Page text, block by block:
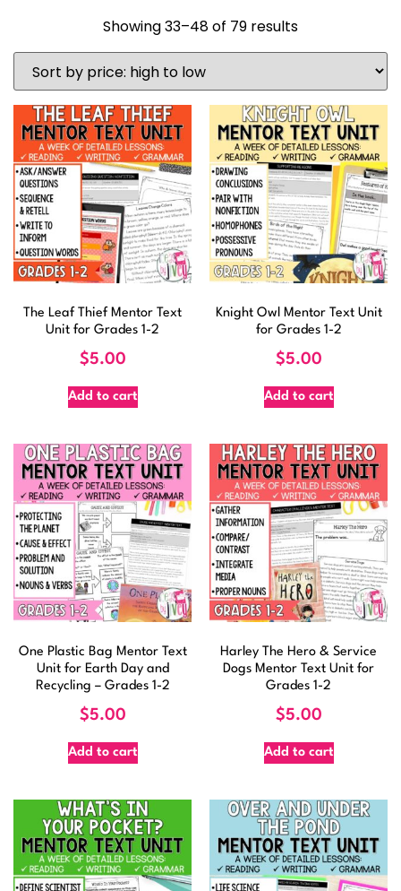
Showing 33–48 of 79 results
The Leaf Thief Mentor Text
Unit for Grades 1-2
$5.00
Add to cart
Knight Owl Mentor Text Unit
for Grades 1-2
$5.00
Add to cart
One Plastic Bag Mentor Text
Unit for Earth Day and
Recycling – Grades 1-2
$5.00
Add to cart
Harley The Hero & Service
Dogs Mentor Text Unit for
Grades 1-2
$5.00
Add to cart